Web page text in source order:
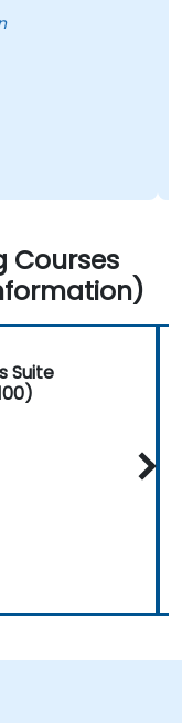
Courses
Suite